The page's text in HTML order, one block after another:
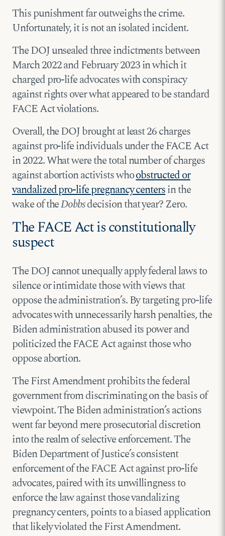
This punishment far outweighs the crime.
Unfortunately, it is not an isolated incident.
The DOJ unsealed three indictments between
March 2022 and February 2023 in which it
charged pro-life advocates with conspiracy
against rights over what appeared to be standard
FACE Act violations.
Overall, the DOJ brought at least 26 charges
against pro-life individuals under the FACE Act
in 2022. What were the total number of charges
against abortion activists whoobstructed or
vandalized pro-life pregnancy centersin the
wake of theDobbsdecision that year? Zero.
The FACE Act is constitutionally
suspect
The DOJ cannot unequally apply federal laws to
silence or intimidate those with views that
oppose the administration’s. By targeting pro-life
advocates with unnecessarily harsh penalties, the
Biden administration abused its power and
politicized the FACE Act against those who
oppose abortion.
The First Amendment prohibits the federal
government from discriminating on the basis of
viewpoint. The Biden administration’s actions
went far beyond mere prosecutorial discretion
into the realm of selective enforcement. The
Biden Department of Justice’s consistent
enforcement of the FACE Act against pro-life
advocates, paired with its unwillingness to
enforce the law against those vandalizing
pregnancy centers, points to a biased application
that likely violated the First Amendment.